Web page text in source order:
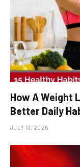
How A Weight
Better Daily
JULY 13, 2026